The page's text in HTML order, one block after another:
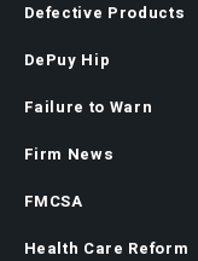
Defective Products
DePuy Hip
Failure to Warn
Firm News
FMCSA
Health Care Reform